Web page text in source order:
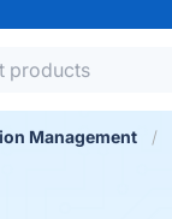
Management